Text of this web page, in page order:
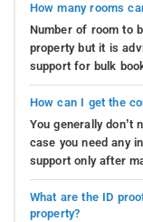
How many rooms
Number of room to
property but it is
support for bulk
How can I get the
You generally
case you need any
support only after
What are the ID
property?